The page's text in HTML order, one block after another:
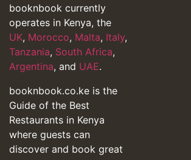
booknbook currently
operates in Kenya, the
UK, Morocco, Malta, Italy,
Tanzania, South Africa,
Argentina, and UAE.
booknbook.co.ke is the
Guide of the Best
Restaurants in Kenya
where guests can
discover and book great